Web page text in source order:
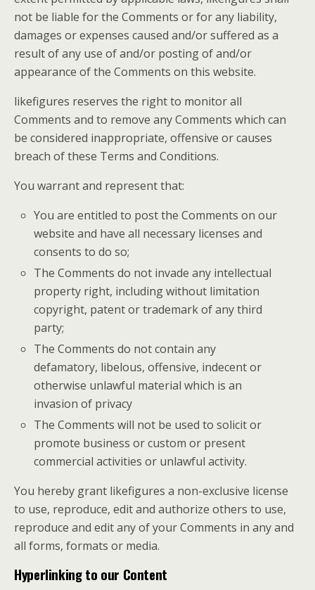
not be liable for the Comments or for any liability,
damages or expenses caused and/or suffered as a
result of any use of and/or posting of and/or
appearance of the Comments on this website.
likefigures reserves the right to monitor all
Comments and to remove any Comments which can
be considered inappropriate, offensive or causes
breach of these Terms and Conditions.
You warrant and represent that:
You are entitled to post the Comments on our
website and have all necessary licenses and
consents to do so;
The Comments do not invade any intellectual
property right, including without limitation
copyright, patent or trademark of any third
party;
The Comments do not contain any
defamatory, libelous, offensive, indecent or
otherwise unlawful material which is an
invasion of privacy
The Comments will not be used to solicit or
promote business or custom or present
commercial activities or unlawful activity.
You hereby grant likefigures a non-exclusive license
to use, reproduce, edit and authorize others to use,
reproduce and edit any of your Comments in any and
all forms, formats or media.
Hyperlinking to our Content